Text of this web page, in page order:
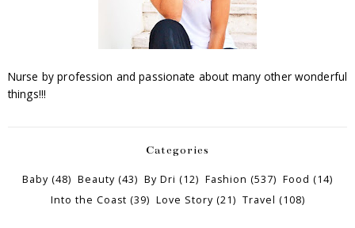
Nurse by profession and passionate about many other wonderful
things!!!
Categories
Baby (48) Beauty (43) By Dri (12) Fashion (537) Food (14)
Into the Coast (39) Love Story (21) Travel (108)